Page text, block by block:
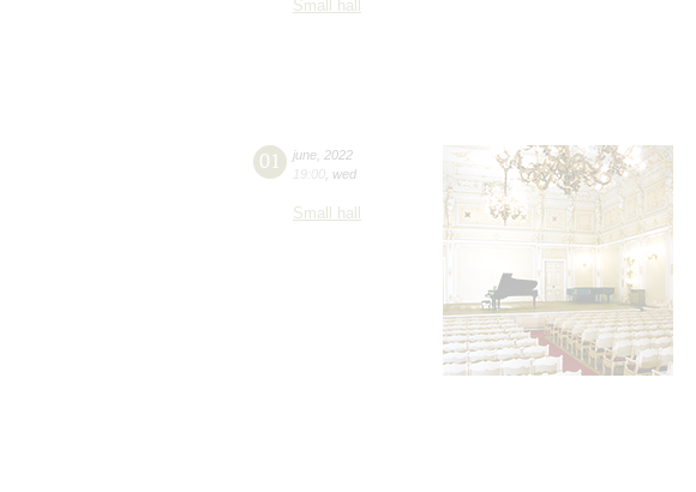
Small hall
01 june 2022
19:00 wed
Small hall